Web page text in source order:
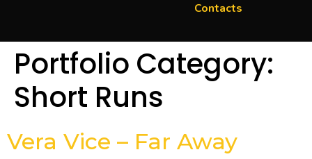
Contacts
Portfolio Category:
Short Runs
Vera Vice – Far Away